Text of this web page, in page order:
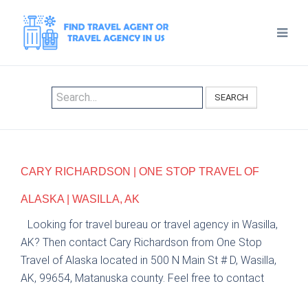
SEARCH
CARY RICHARDSON | ONE STOP TRAVEL OF
ALASKA | WASILLA, AK
Looking for travel bureau or travel agency in Wasilla,
AK? Then contact Cary Richardson from One Stop
Travel of Alaska located in 500 N Main St # D, Wasilla,
AK, 99654, Matanuska county. Feel free to contact